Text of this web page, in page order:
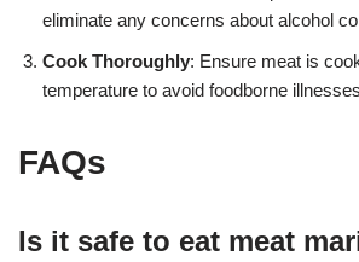
eliminate any concerns about alcohol
Cook Thoroughly: Ensure meat is
temperature to avoid foodborne
FAQs
Is it safe to eat meat